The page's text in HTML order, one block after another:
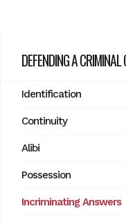
DEFENDING A CRIMINAL
Identification
Continuity
Alibi
Possession
Incriminating Answers